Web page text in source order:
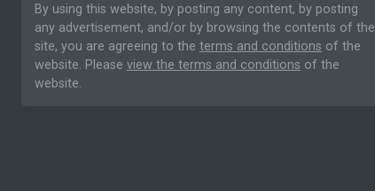
By using this website, by posting any content, by posting
any advertisement, and/or by browsing the contents of the
site, you are agreeing to the terms and conditions of the
website. Please view the terms and conditions of the
website.